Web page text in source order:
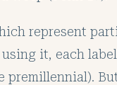
represent
it, each
premillennial).